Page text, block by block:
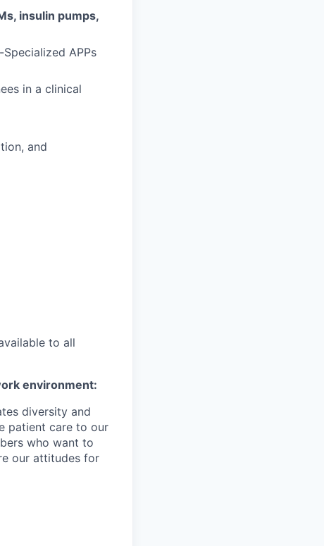
insulin pumps,
APPs
in a clinical
and
to all
environment:
diversity and
patient care to our
who want to
our attitudes for